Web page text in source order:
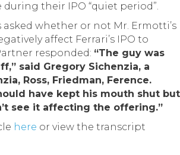
their IPO “quiet period”.
asked whether or not Mr. Ermotti’s
affect Ferrari’s IPO to
responded: “The guy was
said Gregory Sichenzia, a
Ross, Friedman, Ference.
have kept his mouth shut but
see it affecting the offering.”
here or view the transcript